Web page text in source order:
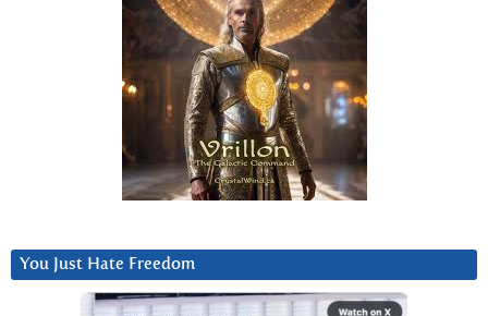
You Just Hate Freedom